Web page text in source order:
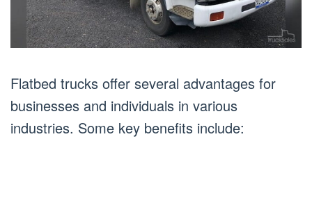
Flatbed trucks offer several advantages for
businesses and individuals in various
industries. Some key benefits include: